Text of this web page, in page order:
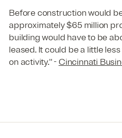
Before construction would
approximately $65 million
building would have to be
leased. It could be a little
on activity." - Cincinnati